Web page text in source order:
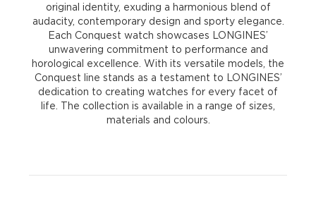
original identity, exuding a harmonious blend of
audacity, contemporary design and sporty elegance.
Each Conquest watch showcases LONGINES’
unwavering commitment to performance and
horological excellence. With its versatile models, the
Conquest line stands as a testament to LONGINES’
dedication to creating watches for every facet of
life. The collection is available in a range of sizes,
materials and colours.